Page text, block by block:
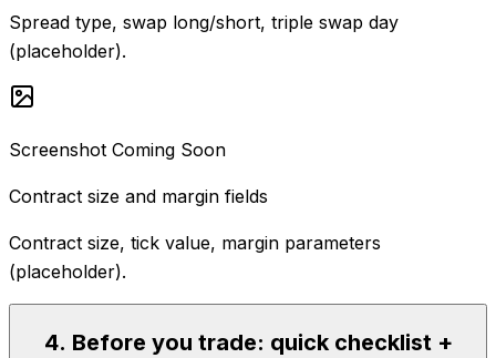
Spread type, swap long/short, triple swap day
(placeholder).
Screenshot Coming Soon
Contract size and margin fields
Contract size, tick value, margin parameters
(placeholder).
4. Before you trade: quick checklist +